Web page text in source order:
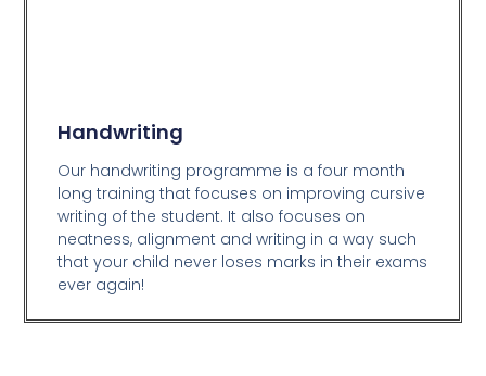
Handwriting
Our handwriting programme is a four month
long training that focuses on improving cursive
writing of the student. It also focuses on
neatness, alignment and writing in a way such
that your child never loses marks in their exams
ever again!